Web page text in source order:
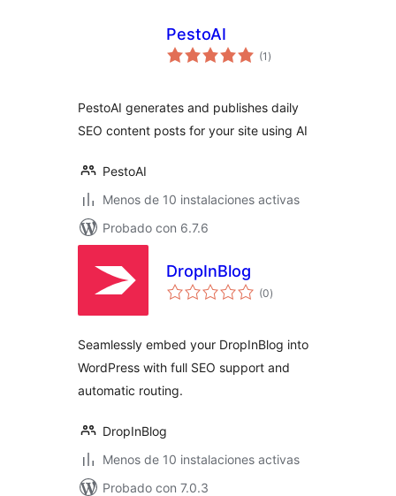
PestoAI
(1 total
de
)
PestoAI generates and publishes daily
SEO content posts for your site using AI
PestoAI
Menos de 10 instalaciones activas
Probado con 6.7.6
DropInBlog
(0total
de
)
Seamlessly embed your DropInBlog into
WordPress with full SEO support and
automatic routing.
DropInBlog
Menos de 10 instalaciones activas
Probado con 7.0.3